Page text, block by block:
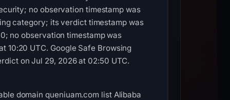
no observation timestamp was
category; its verdict timestamp was
no observation timestamp was
10:20 UTC. Google Safe Browsing
on Jul 29, 2026 at 02:50 UTC.
domain queniuam.com list Alibaba